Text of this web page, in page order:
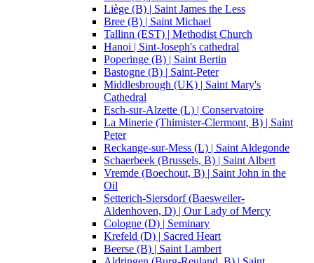
Liège (B) | Saint James the Less
Bree (B) | Saint Michael
Tallinn (EST) | Methodist Church
Hanoi | Sint-Joseph's cathedral
Poperinge (B) | Saint Bertin
Bastogne (B) | Saint-Peter
Middlesbrough (UK) | Saint Mary's
Cathedral
Esch-sur-Alzette (L) | Conservatoire
La Minerie (Thimister-Clermont, B) | Saint
Peter
Reckange-sur-Mess (L) | Saint Aldegonde
Schaerbeek (Brussels, B) | Saint Albert
Vremde (Boechout, B) | Saint John in the
Oil
Setterich-Siersdorf (Baesweiler-
Aldenhoven, D) | Our Lady of Mercy
Cologne (D) | Seminary
Krefeld (D) | Sacred Heart
Beerse (B) | Saint Lambert